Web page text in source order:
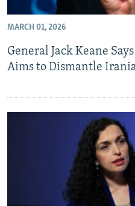
MARCH 01, 2026
General Jack Keane
Aims to Dismantle